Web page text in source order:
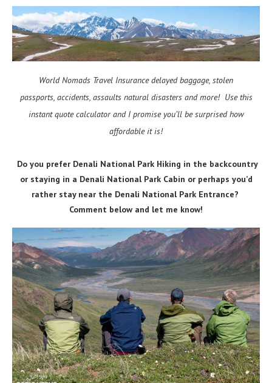
World Nomads Travel Insurance delayed baggage, stolen
passports, accidents, assaults natural disasters and more! Use this
instant quote calculator and I promise you’ll be surprised how
affordable it is!
Do you prefer Denali National Park Hiking in the backcountry
or staying in a Denali National Park Cabin or perhaps you’d
rather stay near the Denali National Park Entrance?
Comment below and let me know!